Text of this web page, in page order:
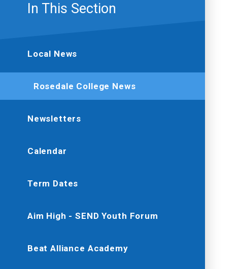
In This Section
Local News
Rosedale College News
Newsletters
Calendar
Term Dates
Aim High - SEND Youth Forum
Beat Alliance Academy